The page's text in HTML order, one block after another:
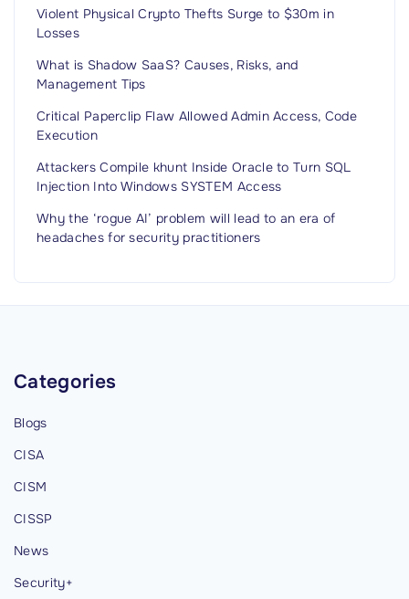
Violent Physical Crypto Thefts Surge to $30m in
Losses
What is Shadow SaaS? Causes, Risks, and
Management Tips
Critical Paperclip Flaw Allowed Admin Access, Code
Execution
Attackers Compile khunt Inside Oracle to Turn SQL
Injection Into Windows SYSTEM Access
Why the ‘rogue AI’ problem will lead to an era of
headaches for security practitioners
Categories
Blogs
CISA
CISM
CISSP
News
Security+